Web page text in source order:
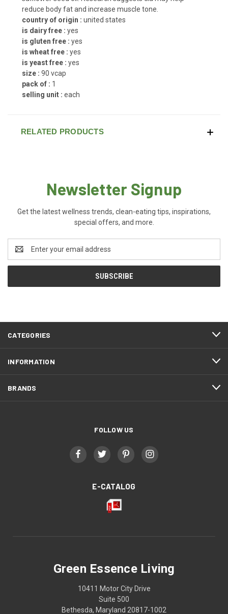
reduce body fat and increase muscle tone.
country of origin : united states
is dairy free : yes
is gluten free : yes
is wheat free : yes
is yeast free : yes
size : 90 vcap
pack of : 1
selling unit : each
RELATED PRODUCTS
Newsletter Signup
Get the latest wellness trends, clean-eating tips, inspirations,
special offers, and more.
Address
CATEGORIES
INFORMATION
BRANDS
FOLLOW US
E-CATALOG
Green Essence Living
10411 Motor City Drive
Suite 500
Bethesda, Maryland 20817-1002